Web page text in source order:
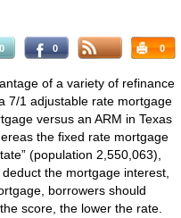
0 0 0
of a variety of refinance
7/1 adjustable rate mortgage
versus an ARM in Texas
the fixed rate mortgage
(population 2,550,063),
deduct the mortgage interest,
borrowers should
score, the lower the rate.